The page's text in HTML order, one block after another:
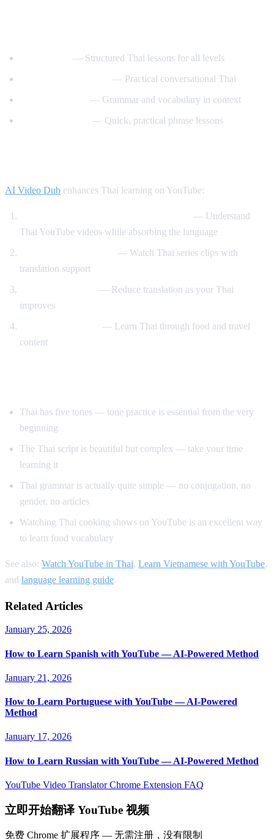
— Structured Thai lessons for all levels
— Practical conversational Thai
— Grammar and vocabulary in context
— Quick, practical phrase lessons
AI Video Dub enhances Thai learning on YouTube:
— Understand
Thai YouTube videos while absorbing the language
— Watch Thai series clips with
translation support
— Reduce translation as your Thai
improves
— Learn Thai through food and travel
content
Thai has five tones — tone practice is essential from the very
beginning
The Thai script is beautiful but complex — take your time
learning it
Thai grammar is actually quite simple — no conjugation, no
gender, no articles
Watching Thai cooking shows on YouTube is an excellent way
to learn food vocabulary
See also: Watch YouTube in Thai, Learn Vietnamese with YouTube,
and language learning guide.
Related Articles
January 25, 2026
How to Learn Spanish with YouTube — AI-Powered Method
January 21, 2026
How to Learn Portuguese with YouTube — AI-Powered
Method
January 17, 2026
How to Learn Russian with YouTube — AI-Powered Method
YouTube Video TranslatorChrome Extension FAQ
立即开始翻译 YouTube 视频
免费 Chrome 扩展程序 — 无需注册，没有限制